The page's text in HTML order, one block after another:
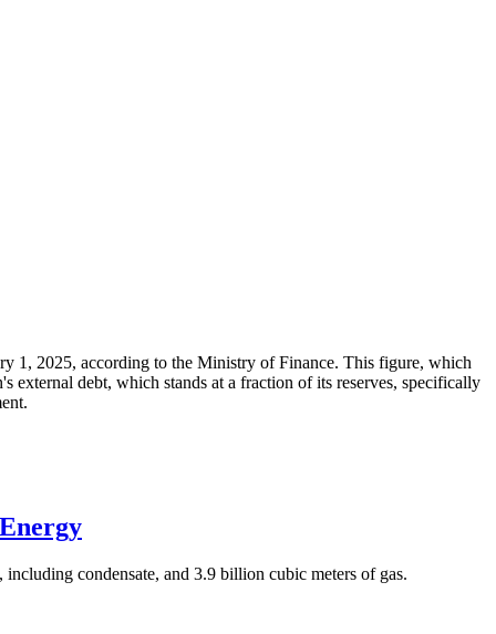
1, 2025, according to the Ministry of Finance. This figure, which
debt, which stands at a fraction of its reserves, specifically
condensate, and 3.9 billion cubic meters of gas.